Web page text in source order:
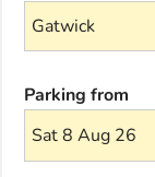
Parking from
Sat 8 Aug 26